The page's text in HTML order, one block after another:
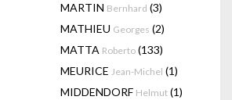
MARTIN Bernhard (3)
MATHIEU Georges (2)
MATTA Roberto (133)
MEURICE Jean-Michel (1)
MIDDENDORF Helmut (1)